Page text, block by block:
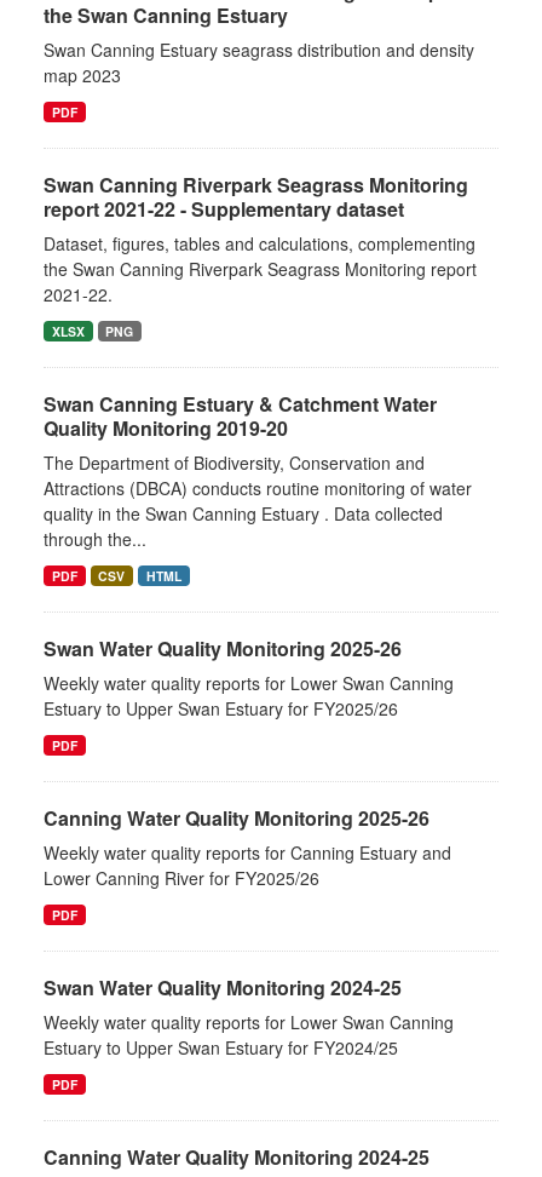
the Swan Canning Estuary
Swan Canning Estuary seagrass distribution and density
map 2023
PDF
Swan Canning Riverpark Seagrass Monitoring
report 2021-22 - Supplementary dataset
Dataset, figures, tables and calculations, complementing
the Swan Canning Riverpark Seagrass Monitoring report
2021-22.
XLSX PNG
Swan Canning Estuary & Catchment Water
Quality Monitoring 2019-20
The Department of Biodiversity, Conservation and
Attractions (DBCA) conducts routine monitoring of water
quality in the Swan Canning Estuary . Data collected
through the...
PDF CSV HTML
Swan Water Quality Monitoring 2025-26
Weekly water quality reports for Lower Swan Canning
Estuary to Upper Swan Estuary for FY2025/26
PDF
Canning Water Quality Monitoring 2025-26
Weekly water quality reports for Canning Estuary and
Lower Canning River for FY2025/26
PDF
Swan Water Quality Monitoring 2024-25
Weekly water quality reports for Lower Swan Canning
Estuary to Upper Swan Estuary for FY2024/25
PDF
Canning Water Quality Monitoring 2024-25